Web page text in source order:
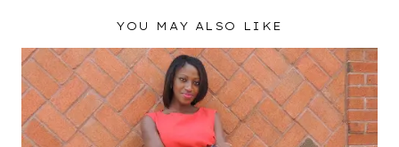
YOU MAY ALSO LIKE